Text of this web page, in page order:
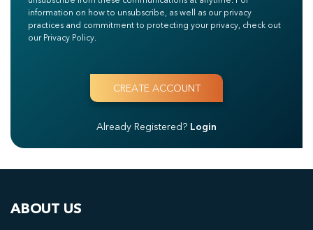
information on how to unsubscribe, as well as our privacy
practices and commitment to protecting your privacy, check out
our Privacy Policy.
Already Registered? Login
ABOUT US